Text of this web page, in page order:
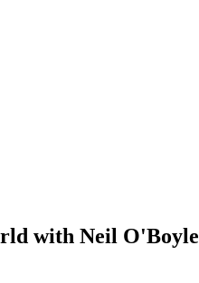
with Neil O'Boyle